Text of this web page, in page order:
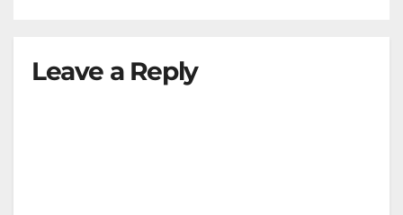
Leave a Reply